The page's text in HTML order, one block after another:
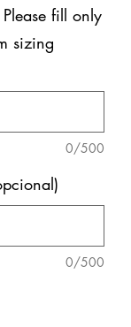
fill only
sizing
0/500
0/500